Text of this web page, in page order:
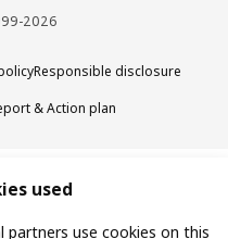
2026
Responsible disclosure
& Action plan
used
partners use cookies on this